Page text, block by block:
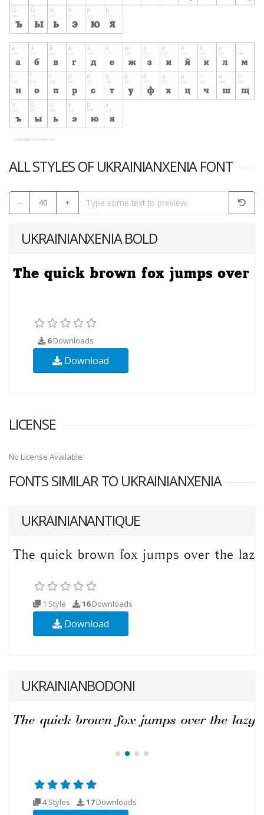
ALL STYLES OF UKRAINIANXENIA FONT
- 40 +
UKRAINIANXENIA BOLD
6Downloads
Download
LICENSE
No License Available
FONTS SIMILAR TO UKRAINIANXENIA
UKRAINIANANTIQUE
1 Style 16Downloads
Download
UKRAINIANBODONI
4 Styles 17Downloads